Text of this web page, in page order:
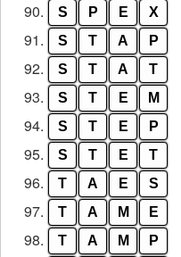
90. S P E X
91. S T A P
92. S T A T
93. S T E M
94. S T E P
95. S T E T
96. T A E S
97. T A M E
98. T A M P